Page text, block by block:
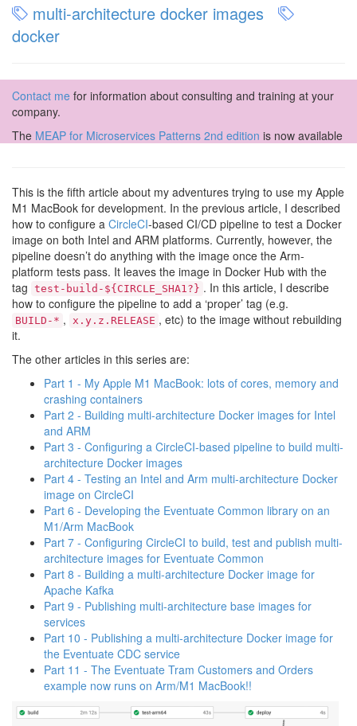
multi-architecture docker images
docker
Contact me for information about consulting and training at your
company.
The MEAP for Microservices Patterns 2nd edition is now available
This is the fifth article about my adventures trying to use my Apple
M1 MacBook for development. In the previous article, I described
how to configure a CircleCI-based CI/CD pipeline to test a Docker
image on both Intel and ARM platforms. Currently, however, the
pipeline doesn’t do anything with the image once the Arm-
platform tests pass. It leaves the image in Docker Hub with the
tag test-build-${CIRCLE_SHA1?} . In this article, I describe
how to configure the pipeline to add a ‘proper’ tag (e.g.
BUILD-* , x.y.z.RELEASE , etc) to the image without rebuilding
it.
The other articles in this series are:
Part 1 - My Apple M1 MacBook: lots of cores, memory and
crashing containers
Part 2 - Building multi-architecture Docker images for Intel
and ARM
Part 3 - Configuring a CircleCI-based pipeline to build multi-
architecture Docker images
Part 4 - Testing an Intel and Arm multi-architecture Docker
image on CircleCI
Part 6 - Developing the Eventuate Common library on an
M1/Arm MacBook
Part 7 - Configuring CircleCI to build, test and publish multi-
architecture images for Eventuate Common
Part 8 - Building a multi-architecture Docker image for
Apache Kafka
Part 9 - Publishing multi-architecture base images for
services
Part 10 - Publishing a multi-architecture Docker image for
the Eventuate CDC service
Part 11 - The Eventuate Tram Customers and Orders
example now runs on Arm/M1 MacBook!!